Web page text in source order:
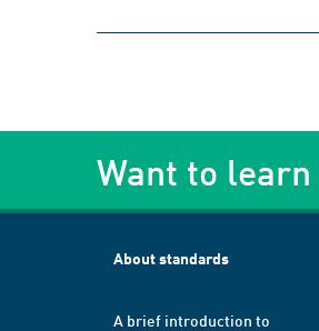
Want to
About standards
A brief introduction to